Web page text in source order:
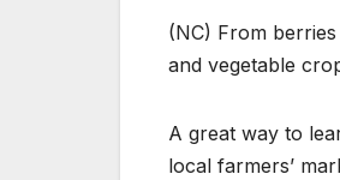
(NC) From
and vegetable
A great way to
local farmers’